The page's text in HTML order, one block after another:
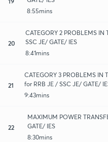
8:55mins
20
CATEGORY 2 PROBLEMS
SSC JE/ GATE/ IES
8:41mins
21
CATEGORY 3 PROBLEMS IN
for RRB JE / SSC JE/ GATE/
9:43mins
22
MAXIMUM POWER
GATE/ IES
8:30mins